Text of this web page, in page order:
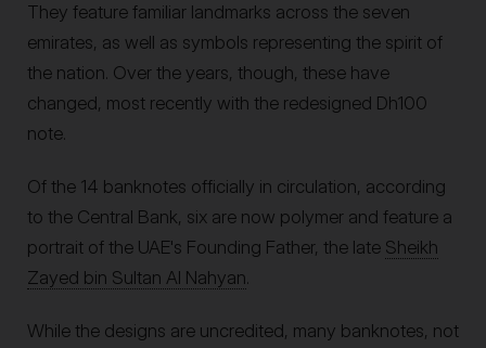
They feature familiar landmarks across the seven
emirates, as well as symbols representing the spirit of
the nation. Over the years, though, these have
changed, most recently with the redesigned Dh100
note.
Of the 14 banknotes officially in circulation, according
to the Central Bank, six are now polymer and feature a
portrait of the UAE's Founding Father, the late Sheikh
Zayed bin Sultan Al Nahyan.
While the designs are uncredited, many banknotes, not